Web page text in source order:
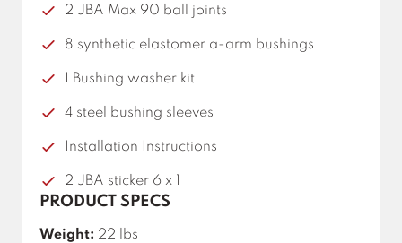
2 JBA Max 90 ball joints
8 synthetic elastomer a-arm bushings
1 Bushing washer kit
4 steel bushing sleeves
Installation Instructions
2 JBA sticker 6 x 1
PRODUCT SPECS
Weight: 22 lbs